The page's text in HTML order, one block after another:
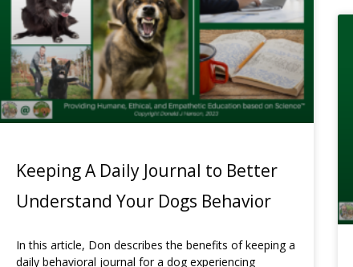
Keeping A Daily Journal to Better
Understand Your Dogs Behavior
In this article, Don describes the benefits of keeping a
daily behavioral journal for a dog experiencing